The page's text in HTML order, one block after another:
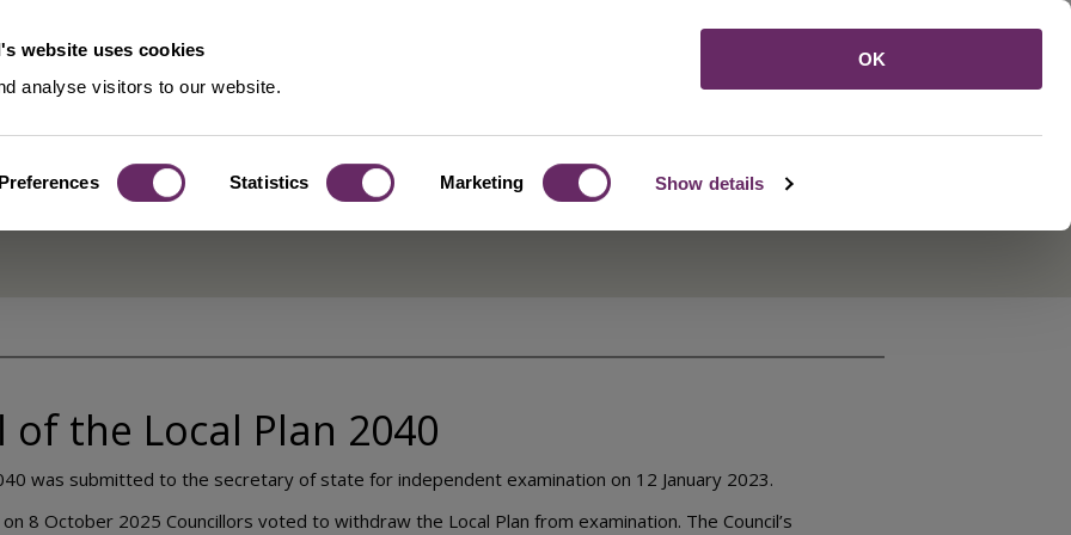
website uses cookies
analyse visitors to our website.
Preferences Statistics Marketing Show details
OK
- Overview
the Local Plan 2040
was submitted to the secretary of state for independent examination on 12 January 2023.
8 October 2025 Councillors voted to withdraw the Local Plan from examination. The Council’s